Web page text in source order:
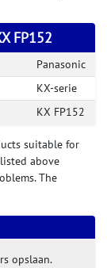
FP152
Panasonic
KX-serie
KX FP152
suitable for
above
The
opslaan.